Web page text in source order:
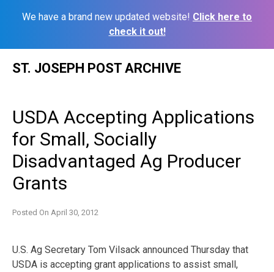
We have a brand new updated website! Click here to
check it out!
ST. JOSEPH POST ARCHIVE
USDA Accepting Applications
for Small, Socially
Disadvantaged Ag Producer
Grants
Posted On April 30, 2012
U.S. Ag Secretary Tom Vilsack announced Thursday that
USDA is accepting grant applications to assist small,